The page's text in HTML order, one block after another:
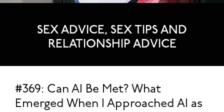
SEX ADVICE, SEX TIPS AND
RELATIONSHIP ADVICE
#369: Can AI Be Met? What
Emerged When I Approached AI as